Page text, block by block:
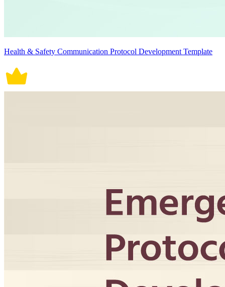
Health & Safety Communication Protocol Development Template